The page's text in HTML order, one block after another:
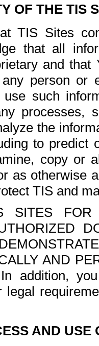
OF THE TIS
TIS Sites
that all
and
person or
such
processes,
the
to
copy or
as otherwise
TIS and
FOR
AND
addition,
legal
AND USE